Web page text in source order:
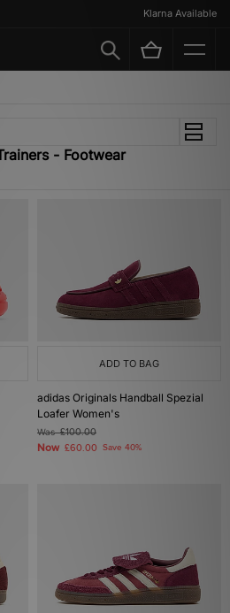
Klarna Available
- Footwear
ADD TO BAG
adidas Originals Handball Spezial
Loafer Women's
Was£100.00
Now £60.00 Save 40%